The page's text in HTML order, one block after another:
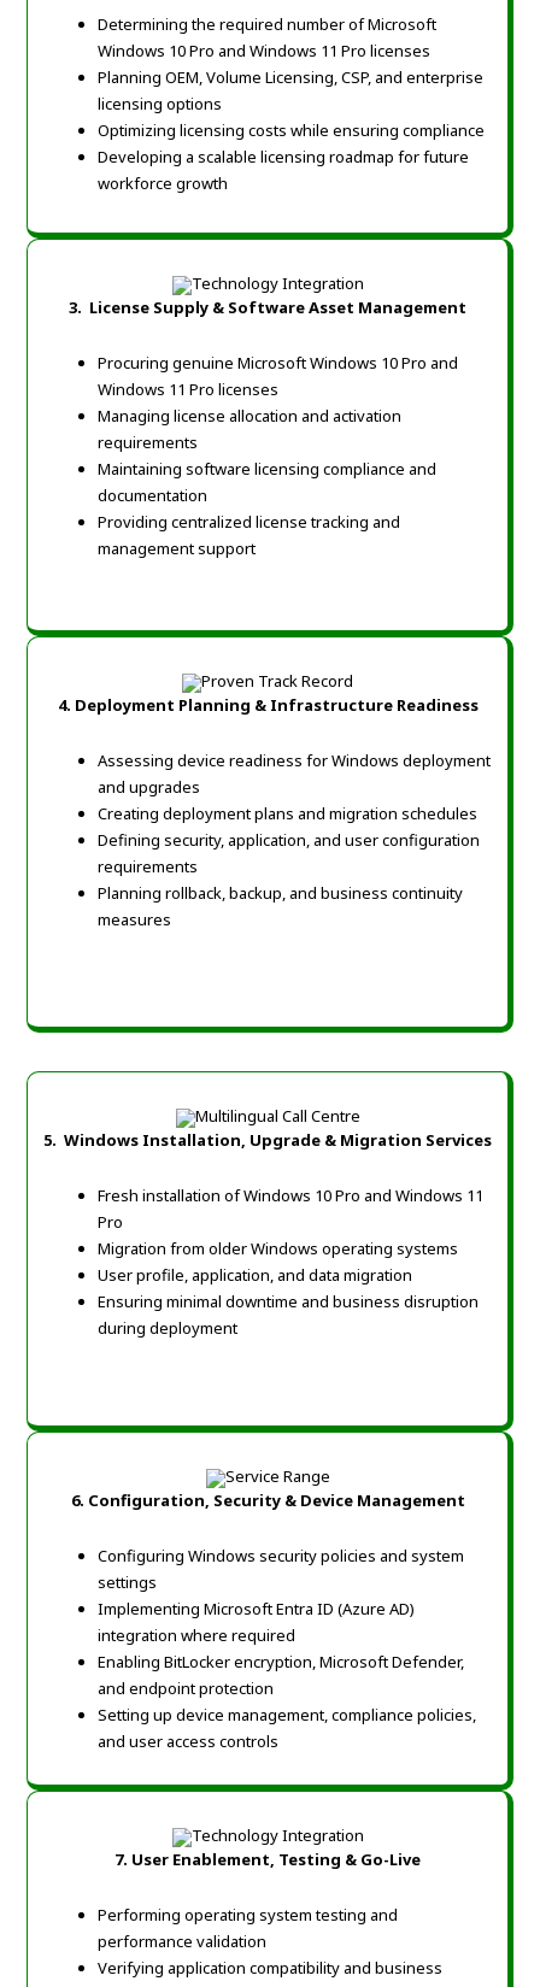
Determining the required number of Microsoft
Windows 10 Pro and Windows 11 Pro licenses
Planning OEM, Volume Licensing, CSP, and enterprise
licensing options
Optimizing licensing costs while ensuring compliance
Developing a scalable licensing roadmap for future
workforce growth
3. License Supply & Software Asset Management
Procuring genuine Microsoft Windows 10 Pro and
Windows 11 Pro licenses
Managing license allocation and activation
requirements
Maintaining software licensing compliance and
documentation
Providing centralized license tracking and
management support
4. Deployment Planning & Infrastructure Readiness
Assessing device readiness for Windows deployment
and upgrades
Creating deployment plans and migration schedules
Defining security, application, and user configuration
requirements
Planning rollback, backup, and business continuity
measures
5. Windows Installation, Upgrade & Migration Services
Fresh installation of Windows 10 Pro and Windows 11
Pro
Migration from older Windows operating systems
User profile, application, and data migration
Ensuring minimal downtime and business disruption
during deployment
6. Configuration, Security & Device Management
Configuring Windows security policies and system
settings
Implementing Microsoft Entra ID (Azure AD)
integration where required
Enabling BitLocker encryption, Microsoft Defender,
and endpoint protection
Setting up device management, compliance policies,
and user access controls
7. User Enablement, Testing & Go-Live
Performing operating system testing and
performance validation
Verifying application compatibility and business